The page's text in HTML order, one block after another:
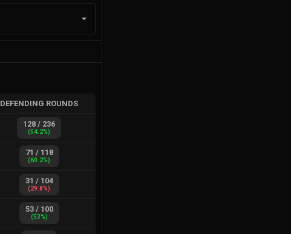
DEFENDING ROUNDS
128 / 236
(54.2%)
71 / 118
(60.2%)
31 / 104
(29.8%)
53/ 100
(53%)